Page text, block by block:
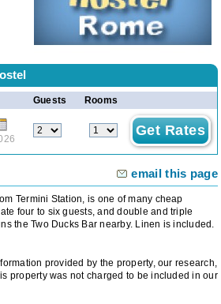
Guests Rooms
email this page
Termini Station, is one of many cheap
four to six guests, and double and triple
the Two Ducks Bar nearby. Linen is included.
provided by the property, our research,
property was not charged to be included in our